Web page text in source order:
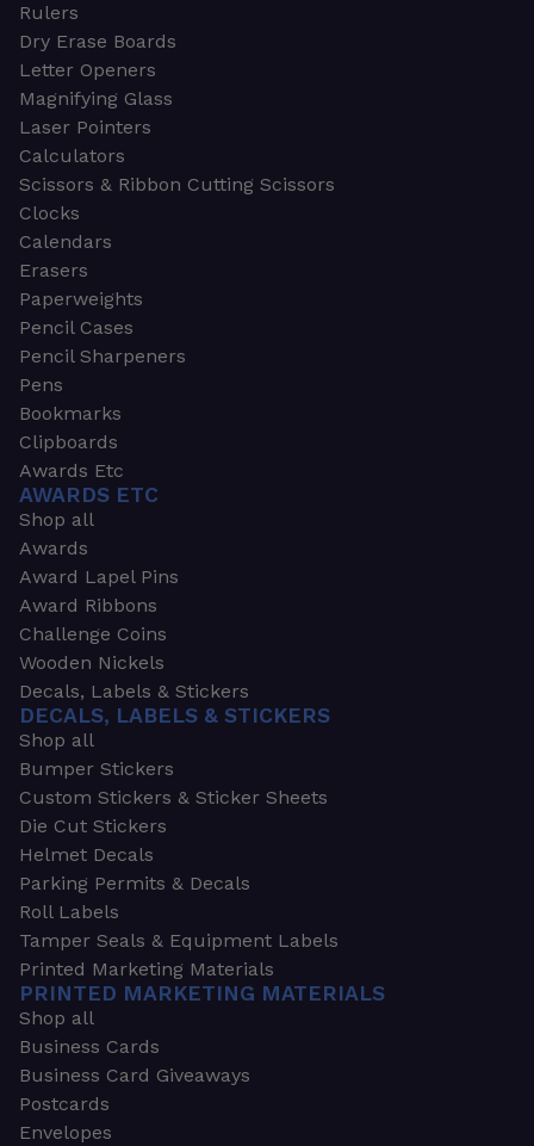
Rulers
Dry Erase Boards
Letter Openers
Magnifying Glass
Laser Pointers
Calculators
Scissors & Ribbon Cutting Scissors
Clocks
Calendars
Erasers
Paperweights
Pencil Cases
Pencil Sharpeners
Pens
Bookmarks
Clipboards
Awards Etc
AWARDS ETC
Shop all
Awards
Award Lapel Pins
Award Ribbons
Challenge Coins
Wooden Nickels
Decals, Labels & Stickers
DECALS, LABELS & STICKERS
Shop all
Bumper Stickers
Custom Stickers & Sticker Sheets
Die Cut Stickers
Helmet Decals
Parking Permits & Decals
Roll Labels
Tamper Seals & Equipment Labels
Printed Marketing Materials
PRINTED MARKETING MATERIALS
Shop all
Business Cards
Business Card Giveaways
Postcards
Envelopes